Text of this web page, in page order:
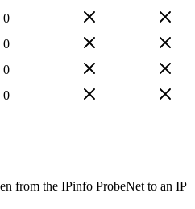
0
0
0
0
from the IPinfo ProbeNet to an IP